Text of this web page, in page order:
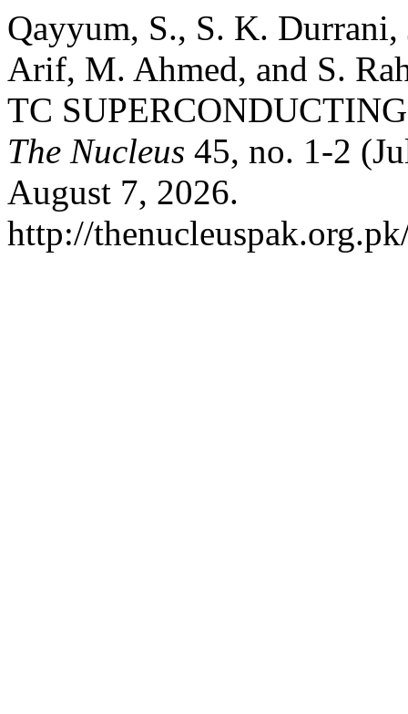
Qayyum, S., S. K.
Arif, M. Ahmed, and S.
TC
The Nucleus 45, no. 1-2
August 7, 2026.
http://